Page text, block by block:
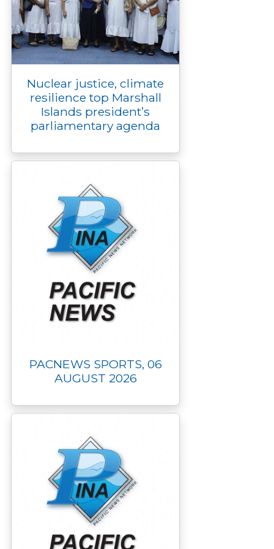
Nuclear justice, climate
resilience top Marshall
Islands president’s
parliamentary agenda
PACNEWS SPORTS, 06
AUGUST 2026